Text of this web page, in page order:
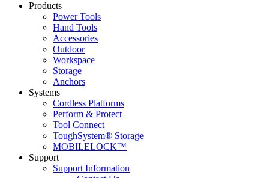
Products
Power Tools
Hand Tools
Accessories
Outdoor
Workspace
Storage
Anchors
Systems
Cordless Platforms
Perform & Protect
Tool Connect
ToughSystem® Storage
MOBILELOCK™
Support
Support Information